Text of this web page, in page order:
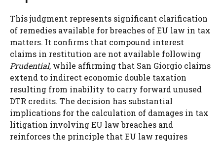
This judgment represents significant clarification
of remedies available for breaches of EU law in tax
matters. It confirms that compound interest
claims in restitution are not available following
Prudential, while affirming that San Giorgio claims
extend to indirect economic double taxation
resulting from inability to carry forward unused
DTR credits. The decision has substantial
implications for the calculation of damages in tax
litigation involving EU law breaches and
reinforces the principle that EU law requires